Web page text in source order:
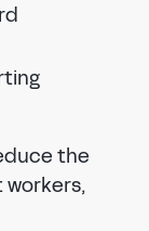
the